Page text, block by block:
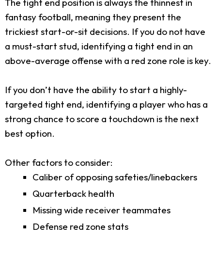
fantasy football, meaning they present the
trickiest start-or-sit decisions. If you do not have
a must-start stud, identifying a tight end in an
above-average offense with a red zone role is key.
If you don’t have the ability to start a highly-
targeted tight end, identifying a player who has a
strong chance to score a touchdown is the next
best option.
Other factors to consider:
Caliber of opposing safeties/linebackers
Quarterback health
Missing wide receiver teammates
Defense red zone stats